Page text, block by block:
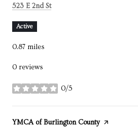
Search
523 E 2nd Ston Google Maps
Active
0.87 miles
0 reviews
0/5
stars
Visit the
YMCA of Burlington Countypage on Yelp